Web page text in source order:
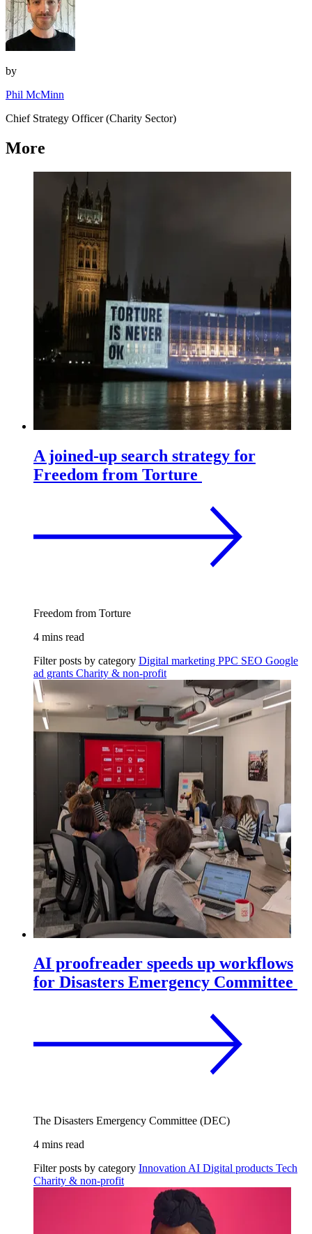
by
Phil McMinn
Chief Strategy Officer (Charity Sector)
More
A joined-up search strategy for
Freedom from Torture
Freedom from Torture
4 mins read
Filter posts by category Digital marketing PPC SEO Google
ad grants Charity & non-profit
AI proofreader speeds up workflows
for Disasters Emergency Committee
The Disasters Emergency Committee (DEC)
4 mins read
Filter posts by category Innovation AI Digital products Tech
Charity & non-profit